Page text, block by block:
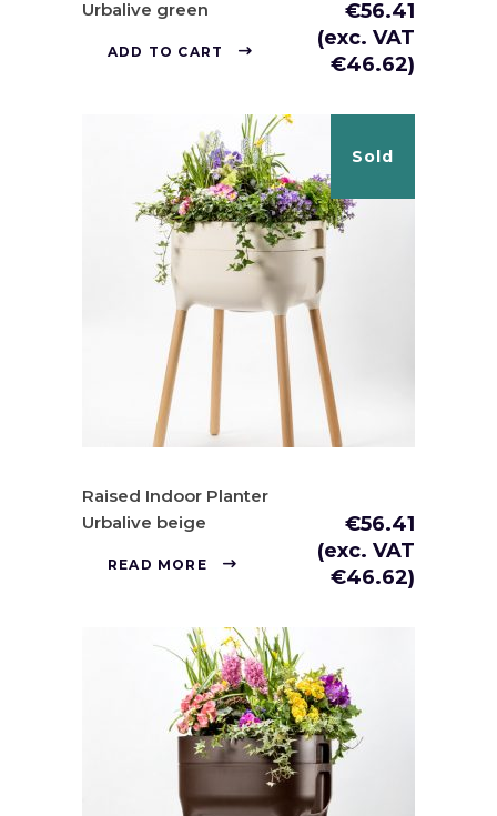
Urbalive green €56.41
(exc. VAT
€46.62)
ADD TO CART
Sold
Raised Indoor Planter
Urbalive beige
€56.41
(exc. VAT
€46.62)
READ MORE